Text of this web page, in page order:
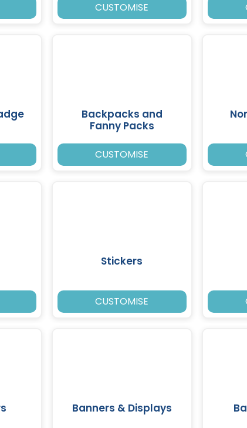
CUSTOMISE
Backpacks and
Fanny Packs
CUSTOMISE
Stickers
CUSTOMISE
Banners & Displays